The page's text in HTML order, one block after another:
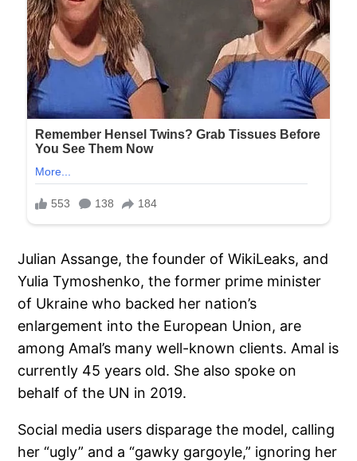
Julian Assange, the founder of WikiLeaks, and
Yulia Tymoshenko, the former prime minister
of Ukraine who backed her nation’s
enlargement into the European Union, are
among Amal’s many well-known clients. Amal is
currently 45 years old. She also spoke on
behalf of the UN in 2019.
Social media users disparage the model, calling
her “ugly” and a “gawky gargoyle,” ignoring her